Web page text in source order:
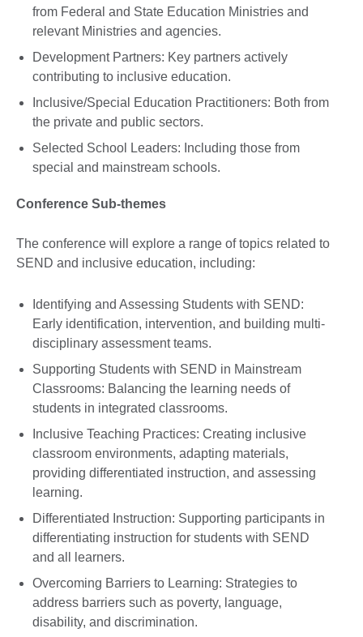
from Federal and State Education Ministries and
relevant Ministries and agencies.
Development Partners: Key partners actively
contributing to inclusive education.
Inclusive/Special Education Practitioners: Both from
the private and public sectors.
Selected School Leaders: Including those from
special and mainstream schools.
Conference Sub-themes
The conference will explore a range of topics related to
SEND and inclusive education, including:
Identifying and Assessing Students with SEND:
Early identification, intervention, and building multi-
disciplinary assessment teams.
Supporting Students with SEND in Mainstream
Classrooms: Balancing the learning needs of
students in integrated classrooms.
Inclusive Teaching Practices: Creating inclusive
classroom environments, adapting materials,
providing differentiated instruction, and assessing
learning.
Differentiated Instruction: Supporting participants in
differentiating instruction for students with SEND
and all learners.
Overcoming Barriers to Learning: Strategies to
address barriers such as poverty, language,
disability, and discrimination.